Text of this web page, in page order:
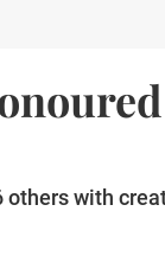
with